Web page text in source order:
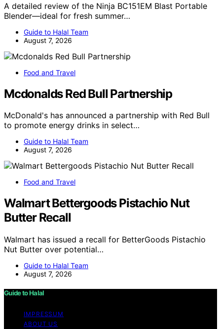
A detailed review of the Ninja BC151EM Blast Portable
Blender—ideal for fresh summer…
Guide to Halal Team
August 7, 2026
Food and Travel
Mcdonalds Red Bull Partnership
McDonald's has announced a partnership with Red Bull
to promote energy drinks in select…
Guide to Halal Team
August 7, 2026
Food and Travel
Walmart Bettergoods Pistachio Nut
Butter Recall
Walmart has issued a recall for BetterGoods Pistachio
Nut Butter over potential…
Guide to Halal Team
August 7, 2026
Guide to Halal
IMPRESSUM
ABOUT US